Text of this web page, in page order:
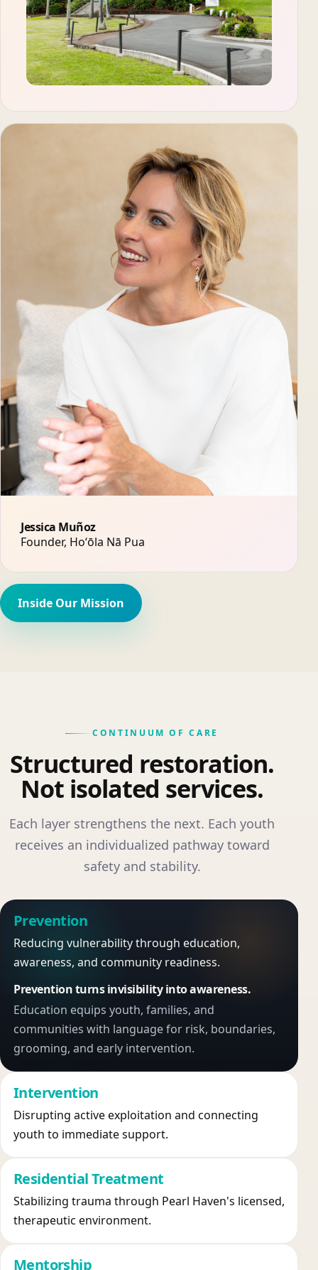
Jessica Muñoz
Founder, Hoʻōla Nā Pua
Inside Our Mission
CONTINUUM OF CARE
Structured restoration.
Not isolated services.
Each layer strengthens the next. Each youth
receives an individualized pathway toward
safety and stability.
Prevention
Reducing vulnerability through education,
awareness, and community readiness.
Prevention turns invisibility into awareness.
Education equips youth, families, and
communities with language for risk, boundaries,
grooming, and early intervention.
Intervention
Disrupting active exploitation and connecting
youth to immediate support.
Residential Treatment
Stabilizing trauma through Pearl Haven's licensed,
therapeutic environment.
Mentorship